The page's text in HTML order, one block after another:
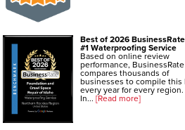
Best of 2026
#1 Waterproofing Service
Based on online review
performance, BusinessRate
compares thousands of
businesses to compile this
every year for every region.
In... [Read more]